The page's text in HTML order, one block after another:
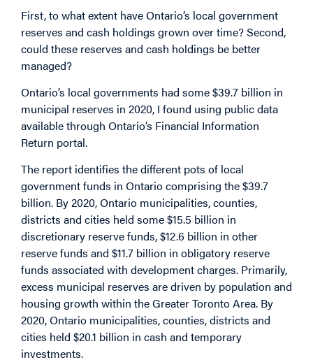
First, to what extent have Ontario’s local government
reserves and cash holdings grown over time? Second,
could these reserves and cash holdings be better
managed?
Ontario’s local governments had some $39.7 billion in
municipal reserves in 2020, I found using public data
available through Ontario’s Financial Information
Return portal.
The report identifies the different pots of local
government funds in Ontario comprising the $39.7
billion. By 2020, Ontario municipalities, counties,
districts and cities held some $15.5 billion in
discretionary reserve funds, $12.6 billion in other
reserve funds and $11.7 billion in obligatory reserve
funds associated with development charges. Primarily,
excess municipal reserves are driven by population and
housing growth within the Greater Toronto Area. By
2020, Ontario municipalities, counties, districts and
cities held $20.1 billion in cash and temporary
investments.